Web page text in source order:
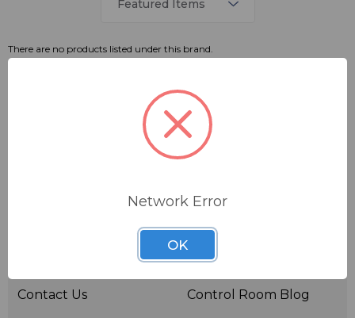
There are no products listed under this brand.
Contact Us
Resources
BSWTV
Control Room Blog
Network Error
OK